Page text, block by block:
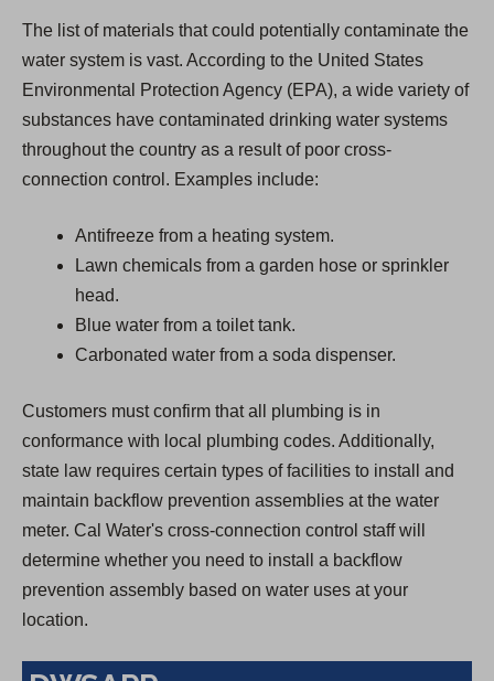
The list of materials that could potentially contaminate the
water system is vast. According to the United States
Environmental Protection Agency (EPA), a wide variety of
substances have contaminated drinking water systems
throughout the country as a result of poor cross-
connection control. Examples include:
Antifreeze from a heating system.
Lawn chemicals from a garden hose or sprinkler
head.
Blue water from a toilet tank.
Carbonated water from a soda dispenser.
Customers must confirm that all plumbing is in
conformance with local plumbing codes. Additionally,
state law requires certain types of facilities to install and
maintain backflow prevention assemblies at the water
meter. Cal Water's cross-connection control staff will
determine whether you need to install a backflow
prevention assembly based on water uses at your
location.